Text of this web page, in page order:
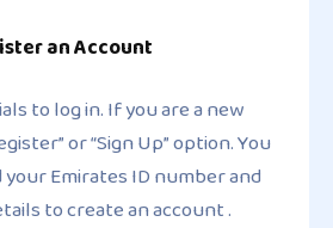
an Account
to log in. If you are a new
or “Sign Up” option. You
Emirates ID number and
to create an account .